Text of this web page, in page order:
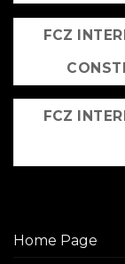
FCZ
FCZ
Home Page